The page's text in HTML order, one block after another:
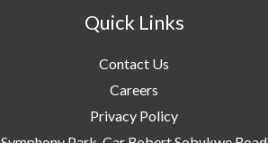
Quick Links
Contact Us
Careers
Privacy Policy